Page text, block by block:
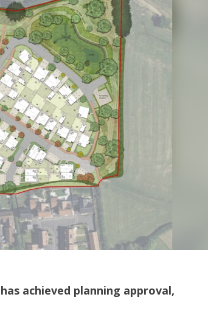
achieved planning approval,